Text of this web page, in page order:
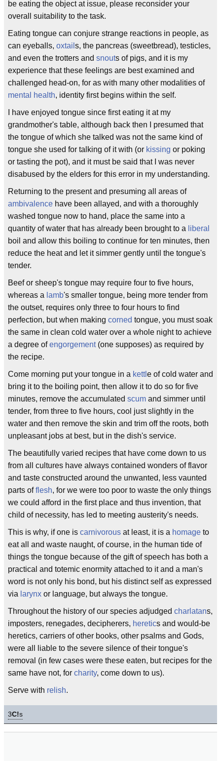
be eating the object at issue, please reconsider your
overall suitability to the task.
Eating tongue can conjure strange reactions in people, as
can eyeballs, oxtail s, the pancreas (sweetbread), testicles,
and even the trotters and snouts of pigs, and it is my
experience that these feelings are best examined and
challenged head-on, for as with many other modalities of
mental health, identity first begins within the self.
I have enjoyed tongue since first eating it at my
grandmother's table, although back then I presumed that
the tongue of which she talked was not the same kind of
tongue she used for talking of it with (or kissing or poking
or tasting the pot), and it must be said that I was never
disabused by the elders for this error in my understanding.
Returning to the present and presuming all areas of
ambivalence have been allayed, and with a thoroughly
washed tongue now to hand, place the same into a
quantity of water that has already been brought to a liberal
boil and allow this boiling to continue for ten minutes, then
reduce the heat and let it simmer gently until the tongue's
tender.
Beef or sheep's tongue may require four to five hours,
whereas a lamb's smaller tongue, being more tender from
the outset, requires only three to four hours to find
perfection, but when making corned tongue, you must soak
the same in clean cold water over a whole night to achieve
a degree ofengorgement(one supposes) as required by
the recipe.
Come morning put your tongue in a kettle of cold water and
bring it to the boiling point, then allow it to do so for five
minutes, remove the accumulated scum and simmer until
tender, from three to five hours, cool just slightly in the
water and then remove the skin and trim off the roots, both
unpleasant jobs at best, but in the dish's service.
The beautifully varied recipes that have come down to us
from all cultures have always contained wonders of flavor
and taste constructed around the unwanted, less vaunted
parts offlesh, for we were too poor to waste the only things
we could afford in the first place and thus invention, that
child of necessity, has led to meeting austerity's needs.
This is why, if one is carnivorous at least, it is a homage to
eat all and waste naught, of course, in the human tide of
things the tongue because of the gift of speech has both a
practical and totemic enormity attached to it and a man's
word is not only his bond, but his distinct self as expressed
via larynx or language, but always the tongue.
Throughout the history of our species adjudged charlatans,
imposters, renegades, decipherers, heretics and would-be
heretics, carriers of other books, other psalms and Gods,
were all liable to the severe silence of their tongue's
removal (in few cases were these eaten, but recipes for the
same have not, for charity, come down to us).
Serve with relish.
3C!s